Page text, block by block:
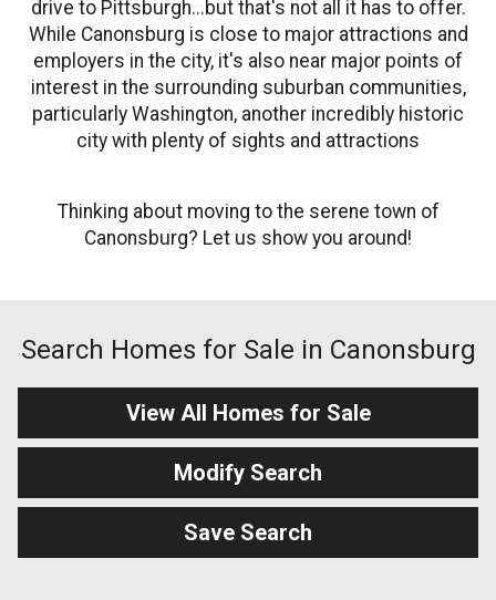
drive to Pittsburgh...but that's not all it has to offer.
While Canonsburg is close to major attractions and
employers in the city, it's also near major points of
interest in the surrounding suburban communities,
particularly Washington, another incredibly historic
city with plenty of sights and attractions
Thinking about moving to the serene town of
Canonsburg? Let us show you around!
Search Homes for Sale in Canonsburg
View All Homes for Sale
Modify Search
Save Search